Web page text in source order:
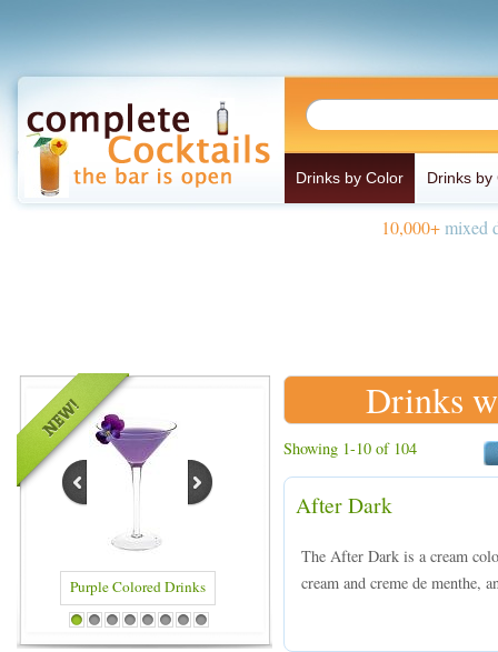
Drinks by Color Drinks by
10,000+mixed
Blue Colored Drinks
1 2 3 4 5 6 7 8
Drinks
Showing 1-10 of 104
After Dark
The After Dark is a cream
cream and creme de menthe,